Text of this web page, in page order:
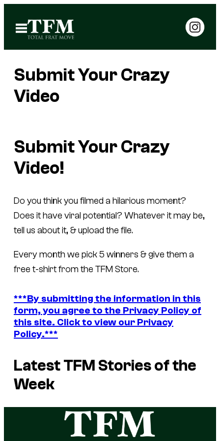
content
Open
Menu
Submit Your Crazy
Video
Submit Your Crazy
Video!
Do you think you filmed a hilarious moment?
Does it have viral potential? Whatever it may be,
tell us about it, & upload the file.
Every month we pick 5 winners & give them a
free t-shirt from the TFM Store.
***By submitting the information in this
form, you agree to the Privacy Policy of
this site. Click to view our Privacy
Policy.***
Latest TFM Stories of the
Week